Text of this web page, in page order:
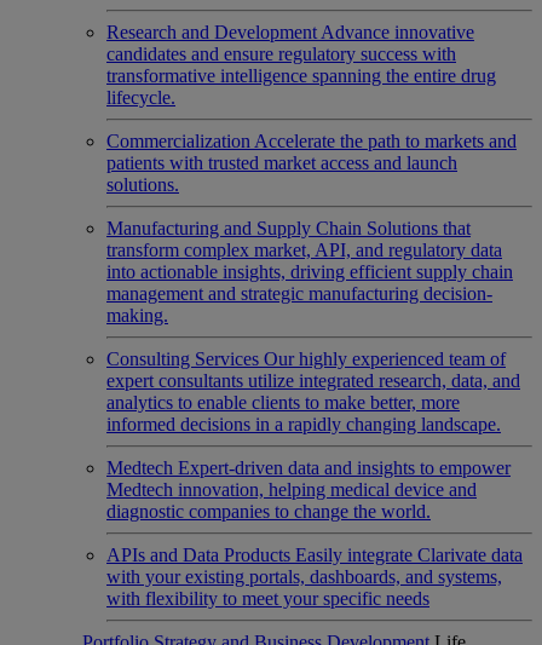
Research and Development Advance innovative
candidates and ensure regulatory success with
transformative intelligence spanning the entire drug
lifecycle.
Commercialization Accelerate the path to markets and
patients with trusted market access and launch
solutions.
Manufacturing and Supply Chain Solutions that
transform complex market, API, and regulatory data
into actionable insights, driving efficient supply chain
management and strategic manufacturing decision-
making.
Consulting Services Our highly experienced team of
expert consultants utilize integrated research, data, and
analytics to enable clients to make better, more
informed decisions in a rapidly changing landscape.
Medtech Expert-driven data and insights to empower
Medtech innovation, helping medical device and
diagnostic companies to change the world.
APIs and Data Products Easily integrate Clarivate data
with your existing portals, dashboards, and systems,
with flexibility to meet your specific needs